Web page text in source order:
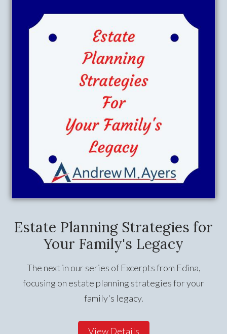
Estate Planning Strategies for
Your Family's Legacy
The next in our series of Excerpts from Edina,
focusing on estate planning strategies for your
family's legacy.
View Details